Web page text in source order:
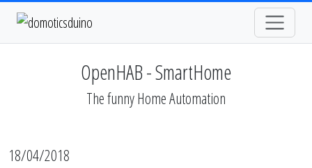
OpenHAB - SmartHome
The funny Home Automation
18/04/2018